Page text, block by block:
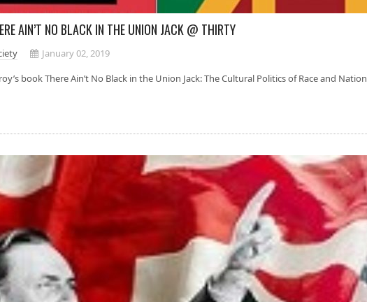
AIN’T NO BLACK IN THE UNION JACK @ THIRTY
January 02, 2019
book There Ain’t No Black in the Union Jack: The Cultural Politics of Race and Nation